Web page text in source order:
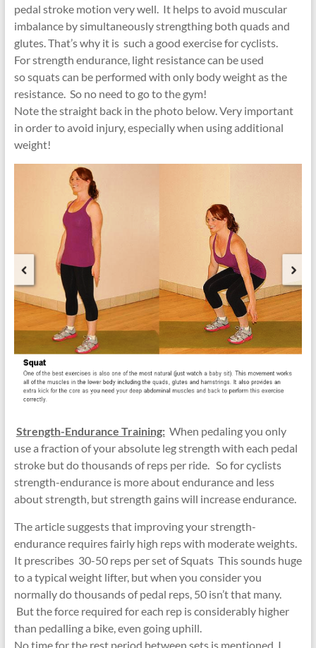
pedal stroke motion very well. It helps to avoid muscular
imbalance by simultaneously strengthing both quads and
glutes. That’s why it is such a good exercise for cyclists.
For strength endurance, light resistance can be used
so squats can be performed with only body weight as the
resistance. So no need to go to the gym!
Note the straight back in the photo below. Very important
in order to avoid injury, especially when using additional
weight!
Strength-Endurance Training: When pedaling you only
use a fraction of your absolute leg strength with each pedal
stroke but do thousands of reps per ride. So for cyclists
strength-endurance is more about endurance and less
about strength, but strength gains will increase endurance.
The article suggests that improving your strength-
endurance requires fairly high reps with moderate weights.
It prescribes 30-50 reps per set of Squats This sounds huge
to a typical weight lifter, but when you consider you
normally do thousands of pedal reps, 50 isn’t that many.
But the force required for each rep is considerably higher
than pedalling a bike, even going uphill.
No time for the rest period between sets is mentioned. I